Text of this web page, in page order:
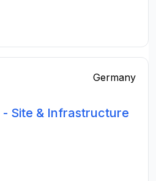
Germany
Site & Infrastructure